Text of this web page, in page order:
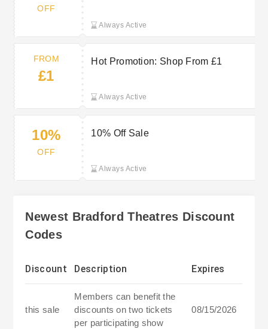
OFF
Always Active
FROM
£1
Hot Promotion: Shop From £1
Always Active
10%
OFF
10% Off Sale
Always Active
Newest Bradford Theatres Discount
Codes
Discount Description Expires
this sale
Members can benefit the
discounts on two tickets
per participating show
08/15/2026